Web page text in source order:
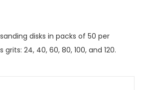
disks in packs of 50 per
24, 40, 60, 80, 100, and 120.